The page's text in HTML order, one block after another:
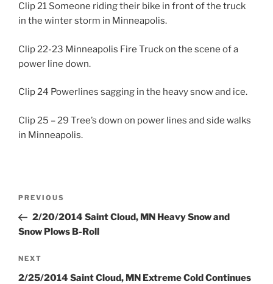
Clip 21 Someone riding their bike in front of the truck
in the winter storm in Minneapolis.
Clip 22-23 Minneapolis Fire Truck on the scene of a
power line down.
Clip 24 Powerlines sagging in the heavy snow and ice.
Clip 25 – 29 Tree’s down on power lines and side walks
in Minneapolis.
Previous
Post
PREVIOUS
2/20/2014 Saint Cloud, MN Heavy Snow and
Snow Plows B-Roll
Next
Post
NEXT
2/25/2014 Saint Cloud, MN Extreme Cold Continues